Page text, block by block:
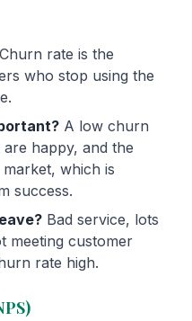
Churn rate is the
who stop using the
A low churn
happy, and the
which is
success.
Bad service, lots
meeting customer
rate high.